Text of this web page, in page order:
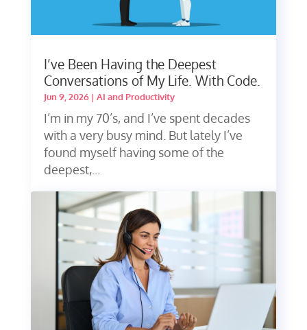
I’ve Been Having the Deepest
Conversations of My Life. With Code.
Jun 9, 2026| AI and Productivity
I’m in my 70’s, and I’ve spent decades
with a very busy mind. But lately I’ve
found myself having some of the
deepest,...